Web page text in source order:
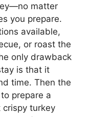
matter
you prepare.
available,
or roast the
only drawback
is that it
time. Then the
prepare a
turkey